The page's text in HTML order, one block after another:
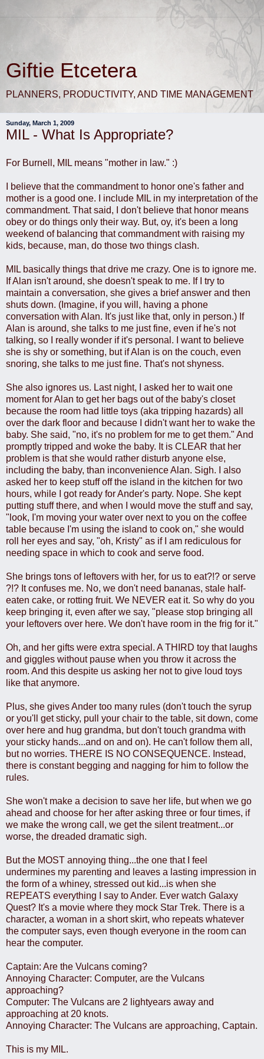
Giftie Etcetera
PLANNERS, PRODUCTIVITY, AND TIME MANAGEMENT
Sunday, March 1, 2009
MIL - What Is Appropriate?
For Burnell, MIL means "mother in law." :)
I believe that the commandment to honor one's father and
mother is a good one. I include MIL in my interpretation of the
commandment. That said, I don't believe that honor means
obey or do things only their way. But, oy, it's been a long
weekend of balancing that commandment with raising my
kids, because, man, do those two things clash.
MIL basically things that drive me crazy. One is to ignore me.
If Alan isn't around, she doesn't speak to me. If I try to
maintain a conversation, she gives a brief answer and then
shuts down. (Imagine, if you will, having a phone
conversation with Alan. It's just like that, only in person.) If
Alan is around, she talks to me just fine, even if he's not
talking, so I really wonder if it's personal. I want to believe
she is shy or something, but if Alan is on the couch, even
snoring, she talks to me just fine. That's not shyness.
She also ignores us. Last night, I asked her to wait one
moment for Alan to get her bags out of the baby's closet
because the room had little toys (aka tripping hazards) all
over the dark floor and because I didn't want her to wake the
baby. She said, "no, it's no problem for me to get them." And
promptly tripped and woke the baby. It is CLEAR that her
problem is that she would rather disturb anyone else,
including the baby, than inconvenience Alan. Sigh. I also
asked her to keep stuff off the island in the kitchen for two
hours, while I got ready for Ander's party. Nope. She kept
putting stuff there, and when I would move the stuff and say,
"look, I'm moving your water over next to you on the coffee
table because I'm using the island to cook on," she would
roll her eyes and say, "oh, Kristy" as if I am rediculous for
needing space in which to cook and serve food.
She brings tons of leftovers with her, for us to eat?!? or serve
?!? It confuses me. No, we don't need bananas, stale half-
eaten cake, or rotting fruit. We NEVER eat it. So why do you
keep bringing it, even after we say, "please stop bringing all
your leftovers over here. We don't have room in the frig for it."
Oh, and her gifts were extra special. A THIRD toy that laughs
and giggles without pause when you throw it across the
room. And this despite us asking her not to give loud toys
like that anymore.
Plus, she gives Ander too many rules (don't touch the syrup
or you'll get sticky, pull your chair to the table, sit down, come
over here and hug grandma, but don't touch grandma with
your sticky hands...and on and on). He can't follow them all,
but no worries. THERE IS NO CONSEQUENCE. Instead,
there is constant begging and nagging for him to follow the
rules.
She won't make a decision to save her life, but when we go
ahead and choose for her after asking three or four times, if
we make the wrong call, we get the silent treatment...or
worse, the dreaded dramatic sigh.
But the MOST annoying thing...the one that I feel
undermines my parenting and leaves a lasting impression in
the form of a whiney, stressed out kid...is when she
REPEATS everything I say to Ander. Ever watch Galaxy
Quest? It's a movie where they mock Star Trek. There is a
character, a woman in a short skirt, who repeats whatever
the computer says, even though everyone in the room can
hear the computer.
Captain: Are the Vulcans coming?
Annoying Character: Computer, are the Vulcans
approaching?
Computer: The Vulcans are 2 lightyears away and
approaching at 20 knots.
Annoying Character: The Vulcans are approaching, Captain.
This is my MIL.